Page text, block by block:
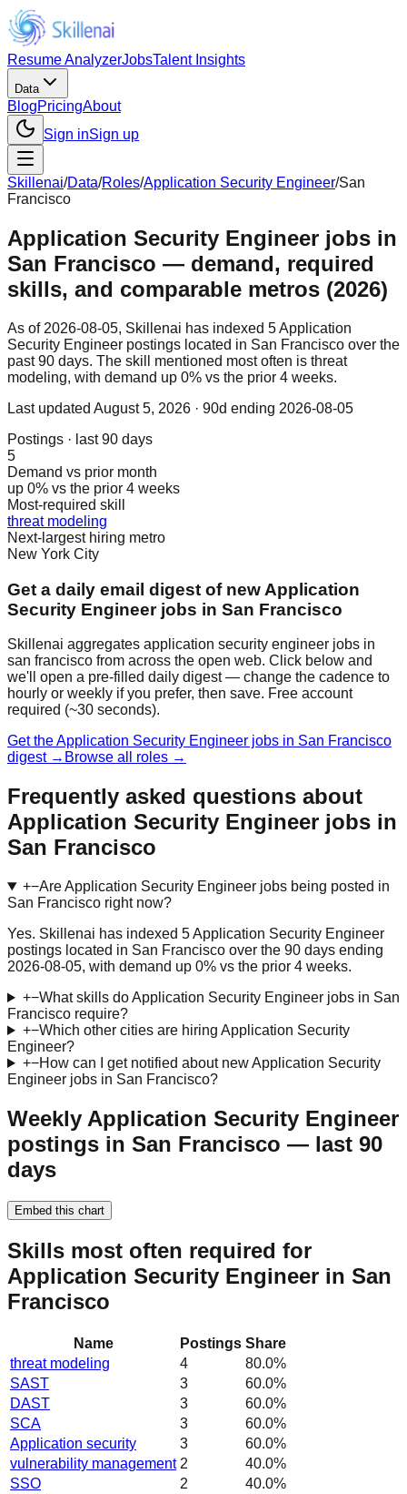
Resume AnalyzerJobsTalent Insights
Data
BlogPricingAbout
Sign inSign up
Skillenai/Data/Roles/Application Security Engineer/San
Francisco
Application Security Engineer jobs in
San Francisco — demand, required
skills, and comparable metros (2026)
As of 2026-08-05, Skillenai has indexed 5 Application
Security Engineer postings located in San Francisco over the
past 90 days. The skill mentioned most often is threat
modeling, with demand up 0% vs the prior 4 weeks.
Last updated August 5, 2026 · 90d ending 2026-08-05
Postings · last 90 days
5
Demand vs prior month
up 0% vs the prior 4 weeks
Most-required skill
threat modeling
Next-largest hiring metro
New York City
Get a daily email digest of new Application
Security Engineer jobs in San Francisco
Skillenai aggregates application security engineer jobs in
san francisco from across the open web. Click below and
we'll open a pre-filled daily digest — change the cadence to
hourly or weekly if you prefer, then save. Free account
required (~30 seconds).
Get the Application Security Engineer jobs in San Francisco
digest → Browse all roles →
Frequently asked questions about
Application Security Engineer jobs in
San Francisco
+−Are Application Security Engineer jobs being posted in
San Francisco right now?
Yes. Skillenai has indexed 5 Application Security Engineer
postings located in San Francisco over the 90 days ending
2026-08-05, with demand up 0% vs the prior 4 weeks.
+−What skills do Application Security Engineer jobs in San
Francisco require?
+−Which other cities are hiring Application Security
Engineer?
+−How can I get notified about new Application Security
Engineer jobs in San Francisco?
Weekly Application Security Engineer
postings in San Francisco — last 90
days
Embed this chart
Skills most often required for
Application Security Engineer in San
Francisco
Name Postings Share
threat modeling
4 80.0%
SAST
3 60.0%
DAST
3 60.0%
SCA
3 60.0%
Application security
3 60.0%
vulnerability management 2 40.0%
SSO
2 40.0%